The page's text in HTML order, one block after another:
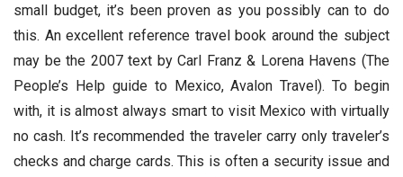
small budget, it’s been proven as you possibly can to do
this. An excellent reference travel book around the subject
may be the 2007 text by Carl Franz & Lorena Havens (The
People’s Help guide to Mexico, Avalon Travel). To begin
with, it is almost always smart to visit Mexico with virtually
no cash. It’s recommended the traveler carry only traveler’s
checks and charge cards. This is often a security issue and